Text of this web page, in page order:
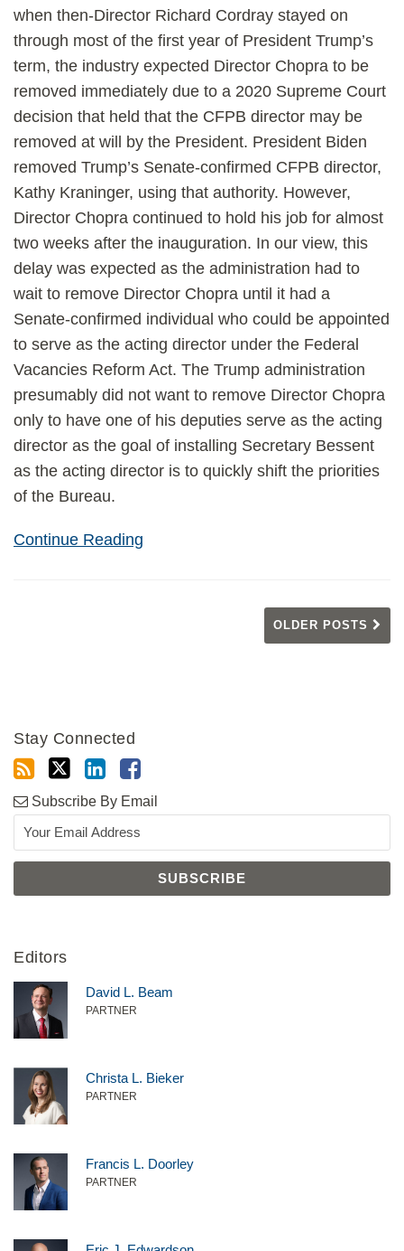
when then-Director Richard Cordray stayed on
through most of the first year of President Trump’s
term, the industry expected Director Chopra to be
removed immediately due to a 2020 Supreme Court
decision that held that the CFPB director may be
removed at will by the President. President Biden
removed Trump’s Senate-confirmed CFPB director,
Kathy Kraninger, using that authority. However,
Director Chopra continued to hold his job for almost
two weeks after the inauguration. In our view, this
delay was expected as the administration had to
wait to remove Director Chopra until it had a
Senate-confirmed individual who could be appointed
to serve as the acting director under the Federal
Vacancies Reform Act. The Trump administration
presumably did not want to remove Director Chopra
only to have one of his deputies serve as the acting
director as the goal of installing Secretary Bessent
as the acting director is to quickly shift the priorities
of the Bureau.
Continue Reading
OLDER POSTS
Stay Connected
Subscribe By Email
Editors
David L. Beam
PARTNER
Christa L. Bieker
PARTNER
Francis L. Doorley
PARTNER